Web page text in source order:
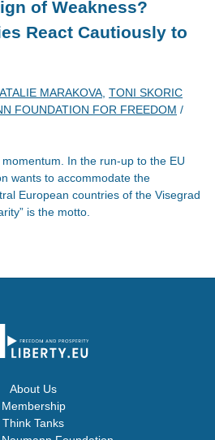
of Weakness?
React Cautiously to
MARAKOVA TONI SKORIC
FOUNDATION FOR FREEDOM /
In the run-up to the EU
wants to accommodate the
European countries of the Visegrad
is the motto.
About Us
Membership
Think Tanks